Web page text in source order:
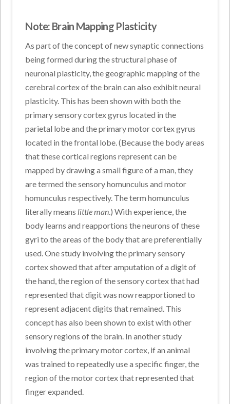
Note: Brain Mapping Plasticity
As part of the concept of new synaptic connections
being formed during the structural phase of
neuronal plasticity, the geographic mapping of the
cerebral cortex of the brain can also exhibit neural
plasticity. This has been shown with both the
primary sensory cortex gyrus located in the
parietal lobe and the primary motor cortex gyrus
located in the frontal lobe. (Because the body areas
that these cortical regions represent can be
mapped by drawing a small figure of a man, they
are termed the sensory homunculus and motor
homunculus respectively. The term homunculus
literally means little man.) With experience, the
body learns and reapportions the neurons of these
gyri to the areas of the body that are preferentially
used. One study involving the primary sensory
cortex showed that after amputation of a digit of
the hand, the region of the sensory cortex that had
represented that digit was now reapportioned to
represent adjacent digits that remained. This
concept has also been shown to exist with other
sensory regions of the brain. In another study
involving the primary motor cortex, if an animal
was trained to repeatedly use a specific finger, the
region of the motor cortex that represented that
finger expanded.